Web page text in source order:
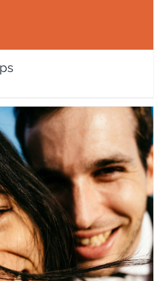
Trina & Pierre
Travel Vloggers